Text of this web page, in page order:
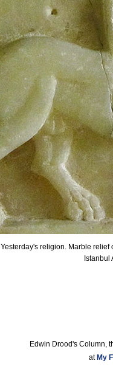
Yesterday's religion. Marble relief
Istanbul
Edwin Drood's Column,
at My